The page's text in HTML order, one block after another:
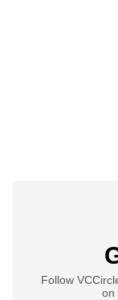
Follow
on